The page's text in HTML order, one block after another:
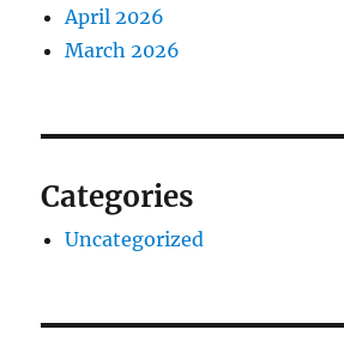
April 2026
March 2026
Categories
Uncategorized